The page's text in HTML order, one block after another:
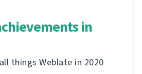
in
things Weblate in 2020